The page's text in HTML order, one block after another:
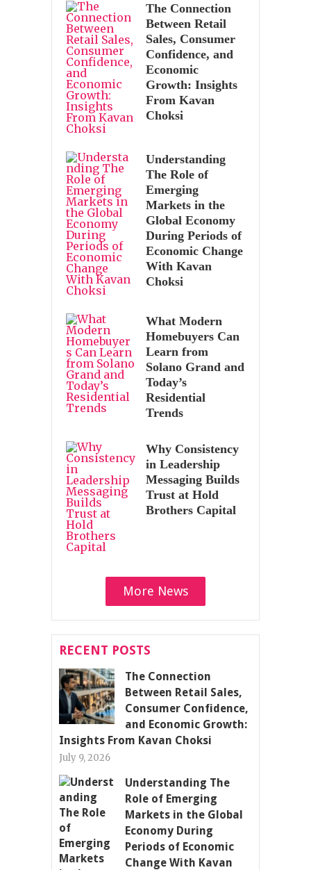
The Connection
Between Retail
Sales, Consumer
Confidence, and
Economic
Growth: Insights
From Kavan
Choksi
Understanding
The Role of
Emerging
Markets in the
Global Economy
During Periods of
Economic Change
With Kavan
Choksi
What Modern
Homebuyers Can
Learn from
Solano Grand and
Today’s
Residential
Trends
Why Consistency
in Leadership
Messaging Builds
Trust at Hold
Brothers Capital
More News
RECENT POSTS
The Connection
Between Retail Sales,
Consumer Confidence,
and Economic Growth:
Insights From Kavan Choksi
July 9, 2026
Understanding The
Role of Emerging
Markets in the Global
Economy During
Periods of Economic
Change With Kavan